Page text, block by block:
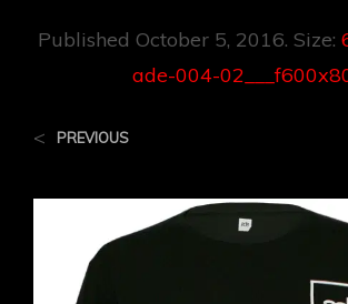
Published October 5, 2016. Size:
ade-004-
< PREVIOUS